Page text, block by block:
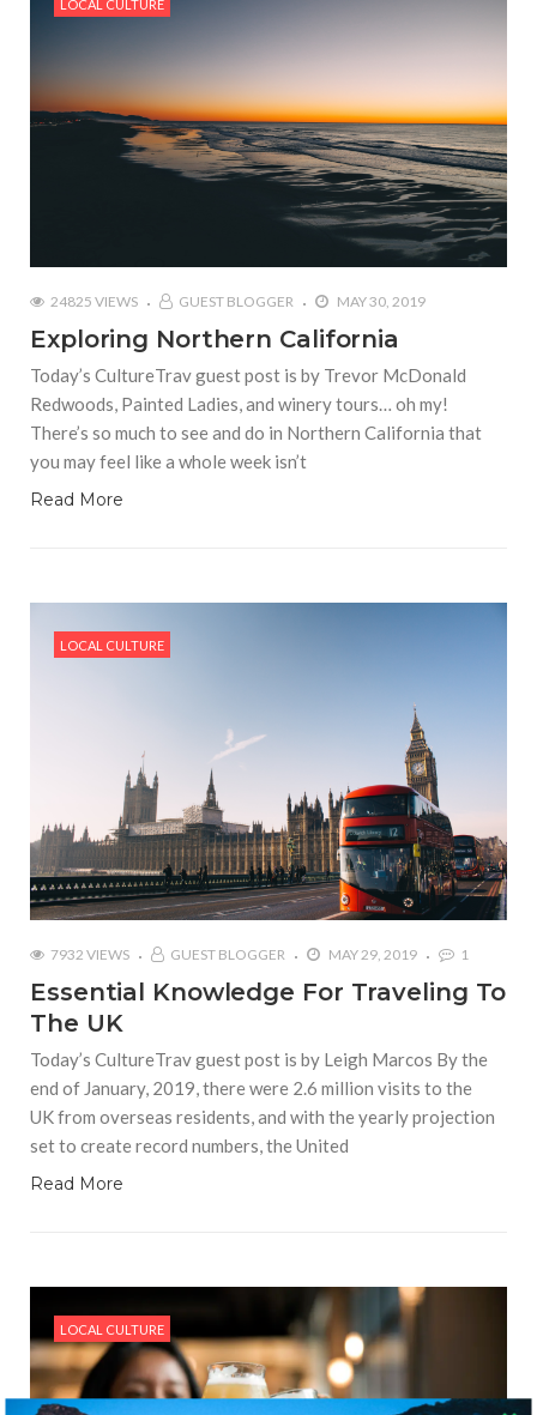
LOCAL CULTURE
24825 VIEWS GUEST BLOGGER MAY 30, 2019
Exploring Northern California
Today’s CultureTrav guest post is by Trevor McDonald
Redwoods, Painted Ladies, and winery tours… oh my!
There’s so much to see and do in Northern California that
you may feel like a whole week isn’t
Read More
LOCAL CULTURE
7932 VIEWS GUEST BLOGGER MAY 29, 2019 1
Essential Knowledge For Traveling To
The UK
Today’s CultureTrav guest post is by Leigh Marcos By the
end of January, 2019, there were 2.6 million visits to the
UK from overseas residents, and with the yearly projection
set to create record numbers, the United
Read More
LOCAL CULTURE